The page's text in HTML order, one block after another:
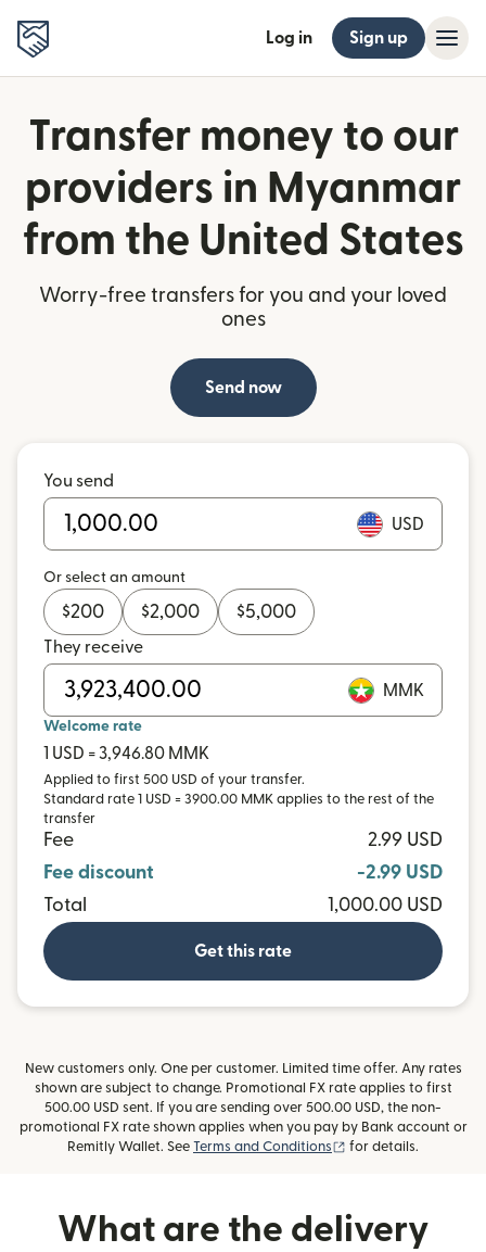
Log in Sign up
Transfer money to our
providers in Myanmar
from the United States
Worry-free transfers for you and your loved
ones
Send now
You send
USD
Or select an amount
$200 $2,000 $5,000
They receive
MMK
Welcome rate
1 USD = 3,946.80 MMK
Applied to first 500 USD of your transfer.
Standard rate 1 USD = 3900.00 MMK applies to the rest of the
transfer
Fee
2.99 USD
Fee discount
-2.99 USD
Total
1,000.00 USD
Get this rate
New customers only. One per customer. Limited time offer. Any rates
shown are subject to change. Promotional FX rate applies to first
500.00 USD sent. If you are sending over 500.00 USD, the non-
promotional FX rate shown applies when you pay by Bank account or
Remitly Wallet. See Terms and Conditions (opens in new
for details.
What are the delivery